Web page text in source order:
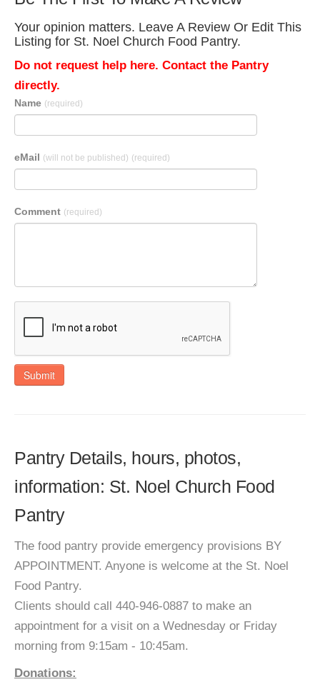
Your opinion matters. Leave A Review Or Edit This
Listing for St. Noel Church Food Pantry.
Do not request help here. Contact the Pantry
directly.
Name (required)
eMail (will not be published) (required)
Comment (required)
Submit
Pantry Details, hours, photos,
information: St. Noel Church Food
Pantry
The food pantry provide emergency provisions BY
APPOINTMENT. Anyone is welcome at the St. Noel
Food Pantry.
Clients should call 440-946-0887 to make an
appointment for a visit on a Wednesday or Friday
morning from 9:15am - 10:45am.
Donations: